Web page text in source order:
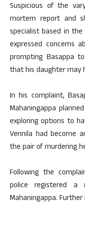
Suspicious of the
mortem report and
specialist based in
expressed concerns
prompting Basappa
that his daughter may
In his complaint,
Mahaningappa
exploring options to
Vennila had become
the pair of murdering
Following the
police registered a
Mahaningappa.